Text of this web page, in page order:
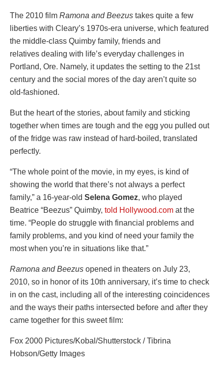
The 2010 film Ramona and Beezus takes quite a few
liberties with Cleary’s 1970s-era universe, which featured
the middle-class Quimby family, friends and
relatives dealing with life’s everyday challenges in
Portland, Ore. Namely, it updates the setting to the 21st
century and the social mores of the day aren’t quite so
old-fashioned.
But the heart of the stories, about family and sticking
together when times are tough and the egg you pulled out
of the fridge was raw instead of hard-boiled, translated
perfectly.
“The whole point of the movie, in my eyes, is kind of
showing the world that there’s not always a perfect
family,” a 16-year-old Selena Gomez, who played
Beatrice “Beezus” Quimby, told Hollywood.com at the
time. “People do struggle with financial problems and
family problems, and you kind of need your family the
most when you’re in situations like that.”
Ramona and Beezus opened in theaters on July 23,
2010, so in honor of its 10th anniversary, it’s time to check
in on the cast, including all of the interesting coincidences
and the ways their paths intersected before and after they
came together for this sweet film:
Fox 2000 Pictures/Kobal/Shutterstock / Tibrina
Hobson/Getty Images